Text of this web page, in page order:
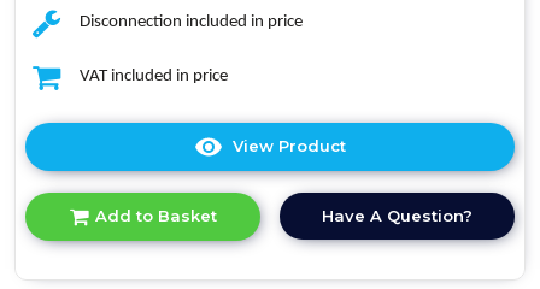
Disconnection included in price
VAT included in price
View Product
here
product
details
Add to Basket Have A Question?